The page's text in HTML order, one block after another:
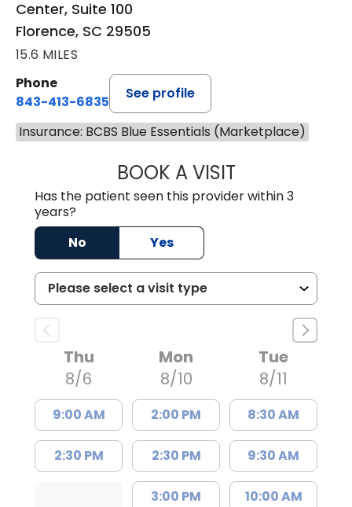
Center, Suite 100
Florence, SC 29505
15.6 MILES
Phone
843-413-6835
See profile
Insurance: BCBS Blue Essentials (Marketplace)
BOOK A VISITEMANUEL
Has the patient seen this provider within 3
years?
No
Yes
Thu
8/6
9:00 AM
2:30 PM
Mon
8/10
2:00 PM
2:30 PM
3:00 PM
Tue
8/11
8:30 AM
9:30 AM
10:00 AM